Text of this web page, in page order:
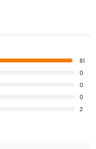
81
0
0
0
2